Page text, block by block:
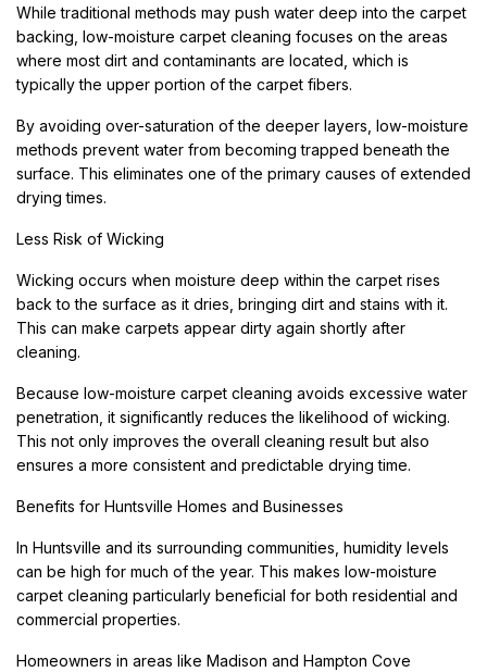
While traditional methods may push water deep into the carpet
backing, low-moisture carpet cleaning focuses on the areas
where most dirt and contaminants are located, which is
typically the upper portion of the carpet fibers.
By avoiding over-saturation of the deeper layers, low-moisture
methods prevent water from becoming trapped beneath the
surface. This eliminates one of the primary causes of extended
drying times.
Less Risk of Wicking
Wicking occurs when moisture deep within the carpet rises
back to the surface as it dries, bringing dirt and stains with it.
This can make carpets appear dirty again shortly after
cleaning.
Because low-moisture carpet cleaning avoids excessive water
penetration, it significantly reduces the likelihood of wicking.
This not only improves the overall cleaning result but also
ensures a more consistent and predictable drying time.
Benefits for Huntsville Homes and Businesses
In Huntsville and its surrounding communities, humidity levels
can be high for much of the year. This makes low-moisture
carpet cleaning particularly beneficial for both residential and
commercial properties.
Homeowners in areas like Madison and Hampton Cove